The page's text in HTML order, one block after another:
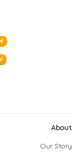
About
Our Story